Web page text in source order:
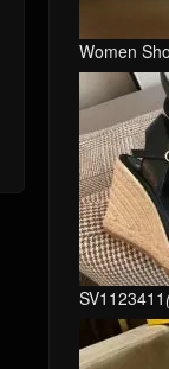
Women
SV1123411